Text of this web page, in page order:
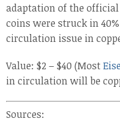
adaptation of the
coins were struck in
circulation issue in
Value: $2 – $40 (Most
in circulation will be
Sources: